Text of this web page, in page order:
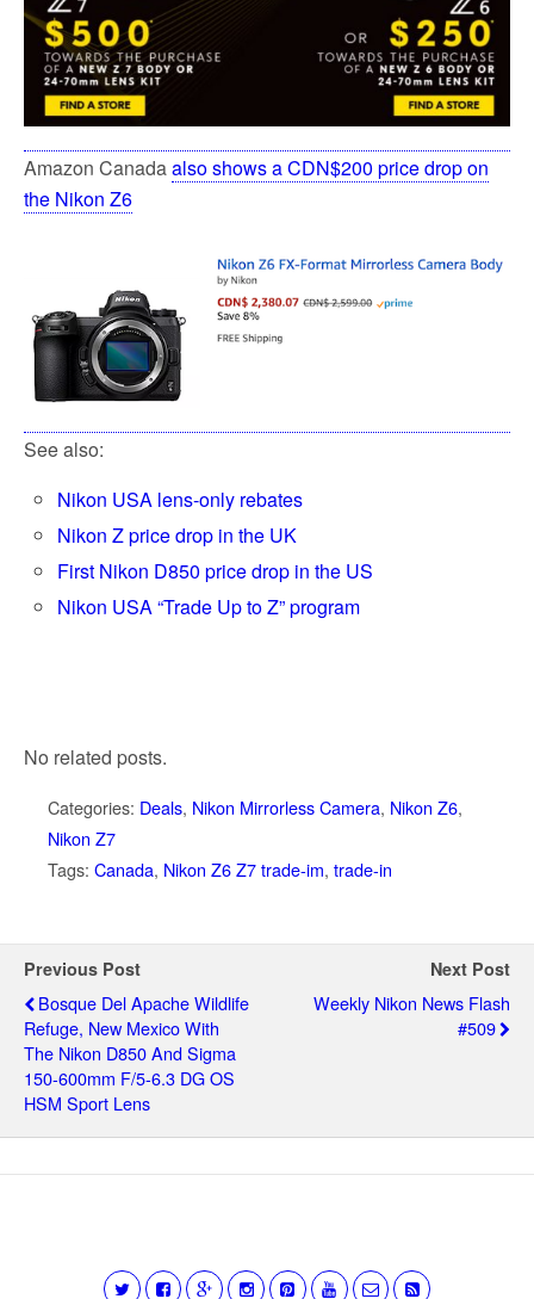
Amazon Canadaalso shows a CDN$200 price drop on
the Nikon Z6
See also:
Nikon USA lens-only rebates
Nikon Z price drop in the UK
First Nikon D850 price drop in the US
Nikon USA “Trade Up to Z” program
No related posts.
Categories: Deals, Nikon Mirrorless Camera, Nikon Z6,
Nikon Z7
Tags: Canada, Nikon Z6 Z7 trade-im, trade-in
Previous Post
Bosque Del Apache Wildlife
Refuge, New Mexico With
The Nikon D850 And Sigma
150-600mm F/5-6.3 DG OS
HSM Sport Lens
Next Post
Weekly Nikon News Flash
#509